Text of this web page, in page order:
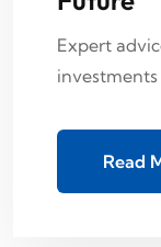
Expert
Read